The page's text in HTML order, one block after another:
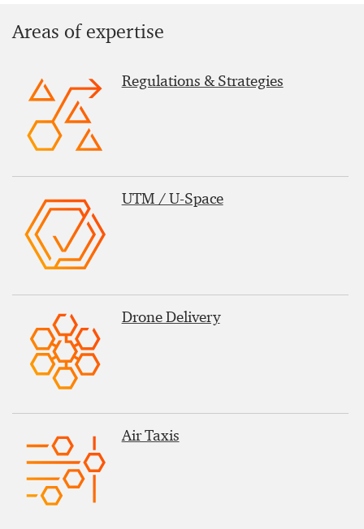
Areas of expertise
Regulations & Strategies
UTM / U-Space
Drone Delivery
Air Taxis